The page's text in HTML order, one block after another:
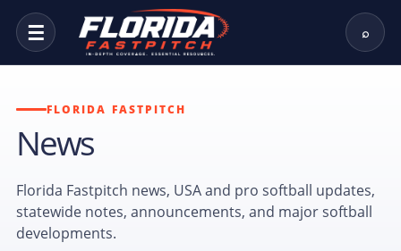
☰ ⌕
FLORIDA FASTPITCH
News
Florida Fastpitch news, USA and pro softball updates,
statewide notes, announcements, and major softball
developments.